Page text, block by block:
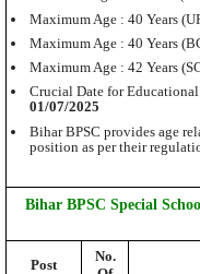
Maximum Age : 40 Years
Maximum Age : 40 Years
Maximum Age : 42 Years
Crucial Date for
01/07/2025
Bihar BPSC provides age
position as per their
Bihar BPSC Special
Post
No.